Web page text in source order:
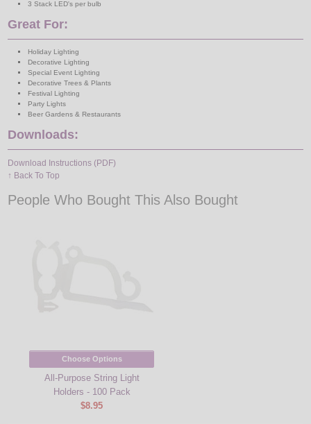
3 Stack LED's per bulb
Great For:
Holiday Lighting
Decorative Lighting
Special Event Lighting
Decorative Trees & Plants
Festival Lighting
Party Lights
Beer Gardens & Restaurants
Downloads:
Download Instructions (PDF)
↑ Back To Top
People Who Bought This Also Bought
Choose Options
All-Purpose String Light
Holders - 100 Pack
$8.95